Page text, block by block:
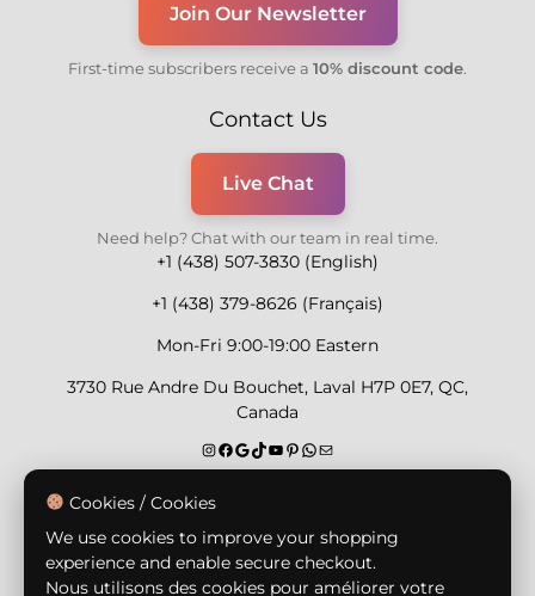
Join Our Newsletter
First-time subscribers receive a 10% discount code.
Contact Us
Live Chat
Need help? Chat with our team in real time.
+1 (438) 507-3830 (English)
+1 (438) 379-8626 (Français)
Mon-Fri 9:00-19:00 Eastern
3730 Rue Andre Du Bouchet, Laval H7P 0E7, QC,
Canada
Secure Payment Methods
Cookies / Cookies
We use cookies to improve your shopping
experience and enable secure checkout.
Nous utilisons des cookies pour améliorer votre